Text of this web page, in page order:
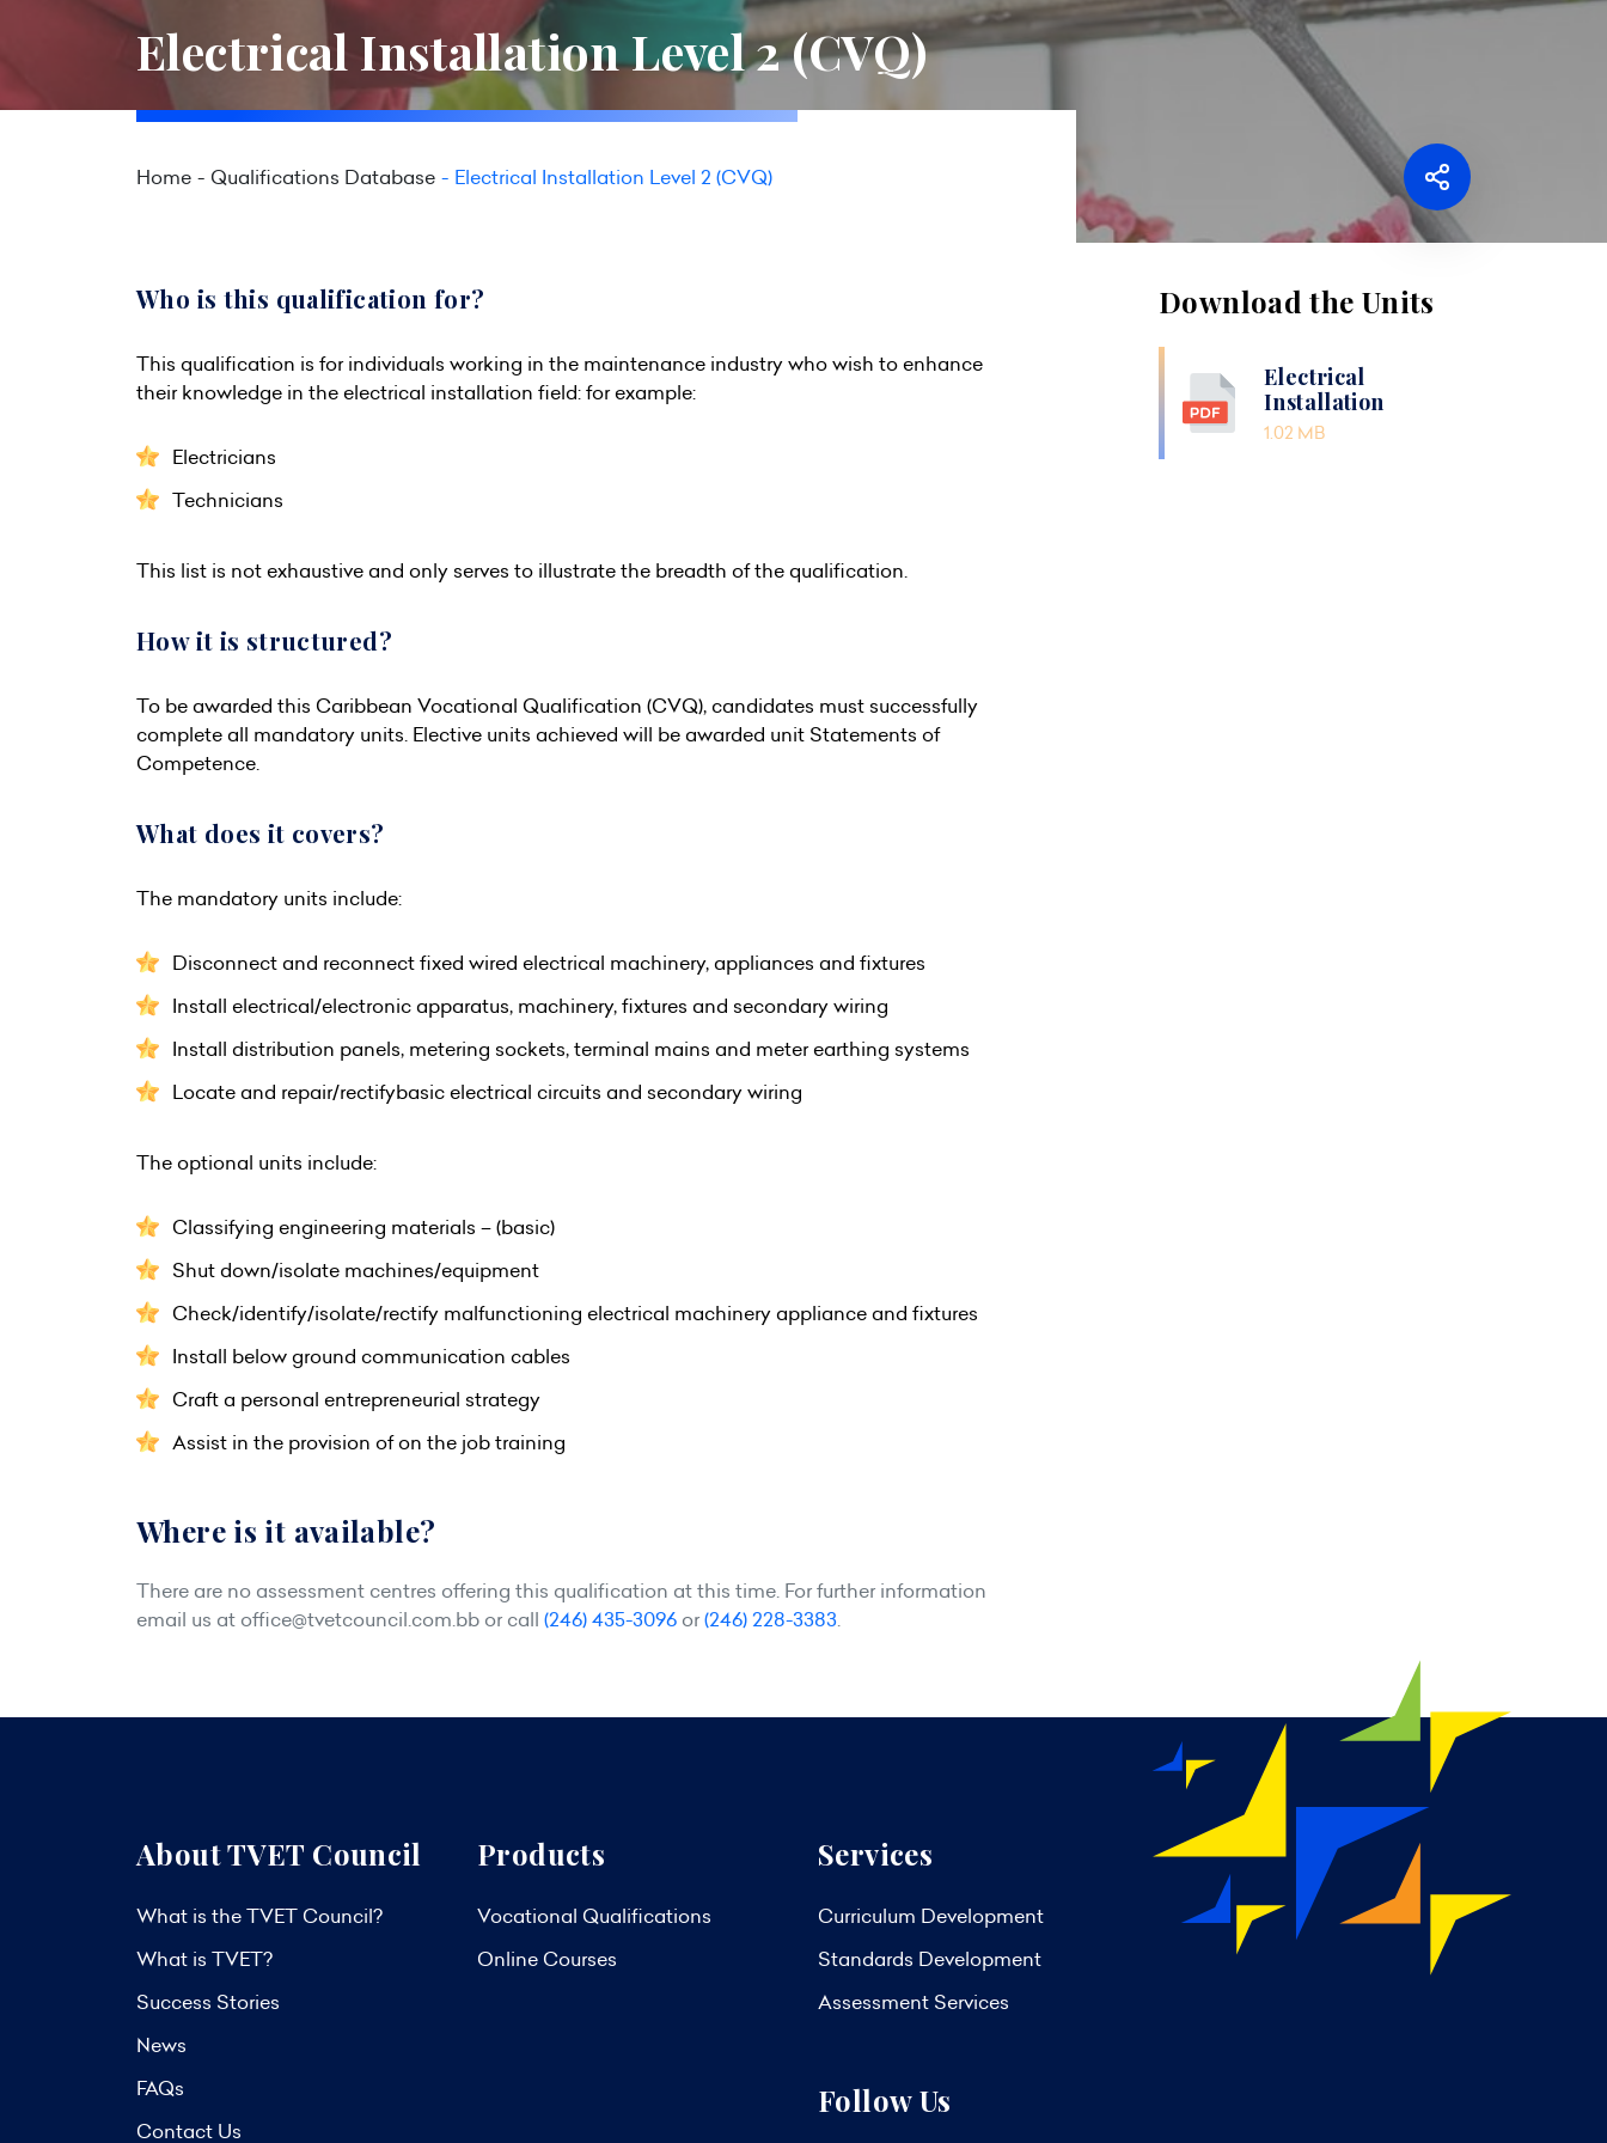
Electrical Installation Level 2 (CVQ)
Home Qualifications Database Electrical Installation Level 2 (CVQ)
Who is this qualification for?
This qualification is for individuals working in the maintenance industry who wish to enhance
their knowledge in the electrical installation field: for example:
Electricians
Technicians
This list is not exhaustive and only serves to illustrate the breadth of the qualification.
How it is structured?
To be awarded this Caribbean Vocational Qualification (CVQ), candidates must successfully
complete all mandatory units. Elective units achieved will be awarded unit Statements of
Competence.
What does it covers?
The mandatory units include:
Disconnect and reconnect fixed wired electrical machinery, appliances and fixtures
Install electrical/electronic apparatus, machinery, fixtures and secondary wiring
Install distribution panels, metering sockets, terminal mains and meter earthing systems
Locate and repair/rectifybasic electrical circuits and secondary wiring
The optional units include:
Classifying engineering materials – (basic)
Shut down/isolate machines/equipment
Check/identify/isolate/rectify malfunctioning electrical machinery appliance and fixtures
Install below ground communication cables
Craft a personal entrepreneurial strategy
Assist in the provision of on the job training
Where is it available?
There are no assessment centres offering this qualification at this time. For further information
email us at office@tvetcouncil.com.bb or call (246) 435-3096 or(246) 228-3383.
Download the Units
Electrical
Installation
1.02 MB
About TVET Council
What is the TVET Council?
What is TVET?
Success Stories
News
FAQs
Contact Us
Products
Vocational Qualifications
Online Courses
Services
Curriculum Development
Standards Development
Assessment Services
Follow Us